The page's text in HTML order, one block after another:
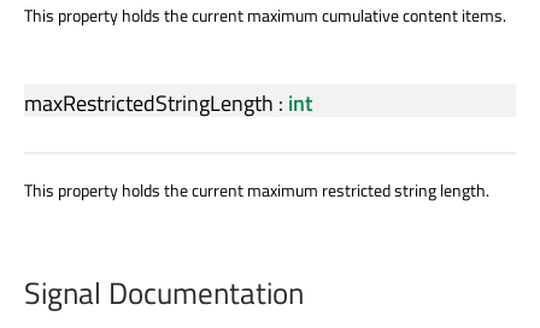
This property holds the current maximum cumulative content items.
maxRestrictedStringLength : int
This property holds the current maximum restricted string length.
Signal Documentation